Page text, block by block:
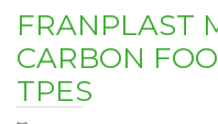
FRANPLAST
CARBON
TPES